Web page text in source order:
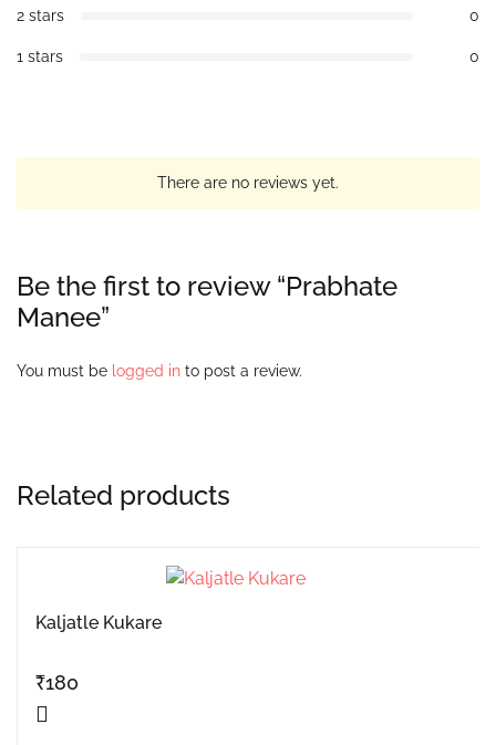
2 stars 0
1 stars 0
There are no reviews yet.
Be the first to review “Prabhate
Manee”
You must be logged in to post a review.
Related products
Kaljatle Kukare
₹180